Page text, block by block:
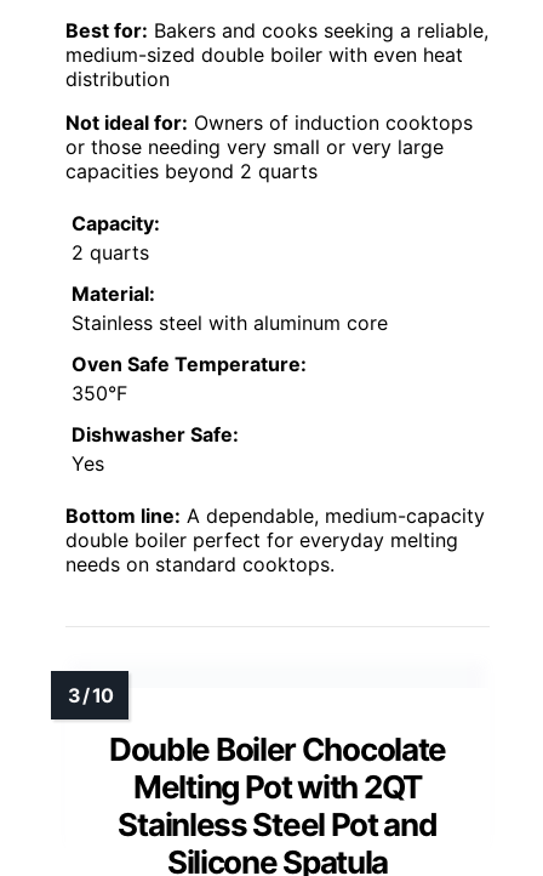
Best for: Bakers and cooks seeking a reliable,
medium-sized double boiler with even heat
distribution
Not ideal for: Owners of induction cooktops
or those needing very small or very large
capacities beyond 2 quarts
Capacity:
2 quarts
Material:
Stainless steel with aluminum core
Oven Safe Temperature:
350°F
Dishwasher Safe:
Yes
Bottom line: A dependable, medium-capacity
double boiler perfect for everyday melting
needs on standard cooktops.
Double Boiler Chocolate
Melting Pot with 2QT
Stainless Steel Pot and
Silicone Spatula